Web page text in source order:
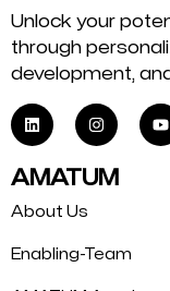
Unlock your
through
development,
AMATUM
About Us
Enabling-Team